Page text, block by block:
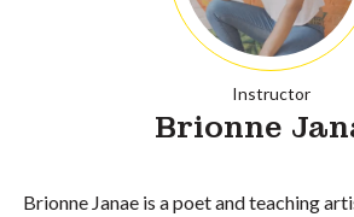
Instructor
Brionne
Brionne Janae is a poet and teaching